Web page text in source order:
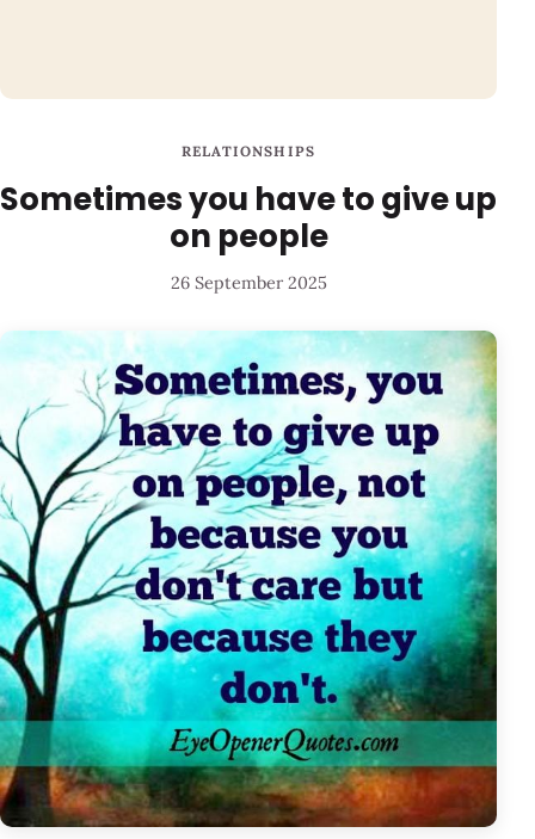
RELATIONSHIPS
Sometimes you have to give up
on people
26 September 2025